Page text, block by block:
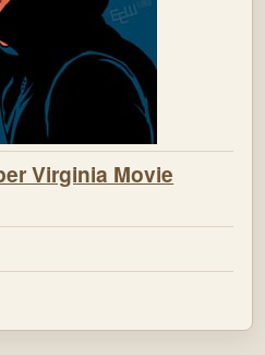
Virginia Movie